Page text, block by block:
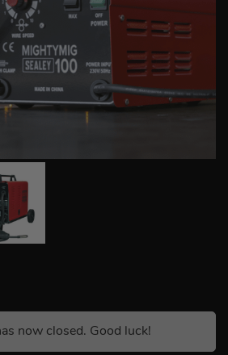
now closed. Good luck!